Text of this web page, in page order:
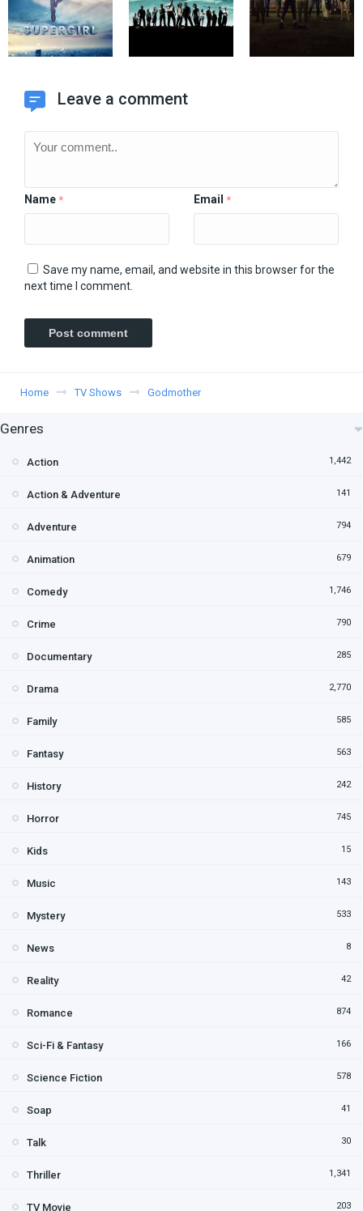
Leave a comment
Name * Email *
Save my name, email, and website in this browser for the
next time I comment.
Home TV Shows Godmother
Genres
Action 1,442
Action & Adventure 141
Adventure 794
Animation 679
Comedy 1,746
Crime 790
Documentary 285
Drama 2,770
Family 585
Fantasy 563
History 242
Horror 745
Kids 15
Music 143
Mystery 533
News 8
Reality 42
Romance 874
Sci-Fi & Fantasy 166
Science Fiction 578
Soap 41
Talk 30
Thriller 1,341
TV Movie 203